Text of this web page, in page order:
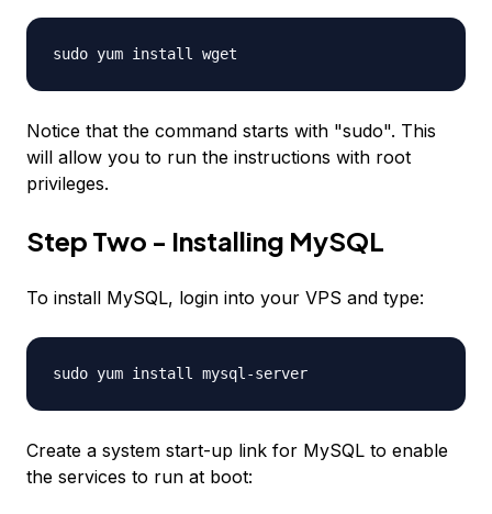
sudo yum install wget
Notice that the command starts with "sudo". This
will allow you to run the instructions with root
privileges.
Step Two - Installing MySQL
To install MySQL, login into your VPS and type:
sudo yum install mysql-server
Create a system start-up link for MySQL to enable
the services to run at boot: